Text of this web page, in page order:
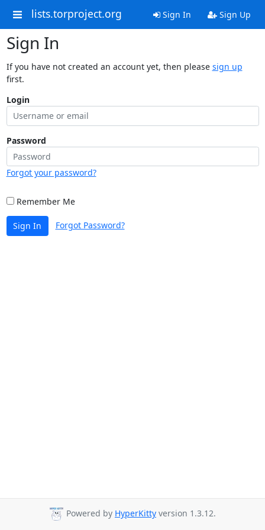
lists.torproject.org Sign In Sign Up
Sign In
If you have not created an account yet, then please sign up
first.
Login
Password
Forgot your password?
Remember Me
Sign In Forgot Password?
Powered by HyperKitty version 1.3.12.